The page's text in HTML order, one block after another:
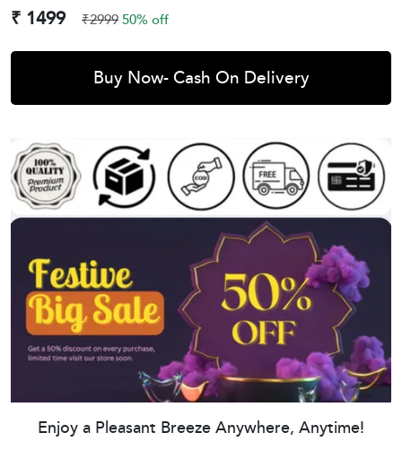
₹ 1499 ₹299950% off
Buy Now- Cash On Delivery
Enjoy a Pleasant Breeze Anywhere, Anytime!